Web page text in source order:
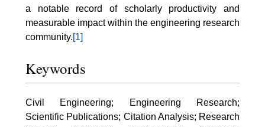
a notable record of scholarly productivity and
measurable impact within the engineering research
community.[1]
Keywords
Civil Engineering; Engineering Research;
Scientific Publications; Citation Analysis; Research